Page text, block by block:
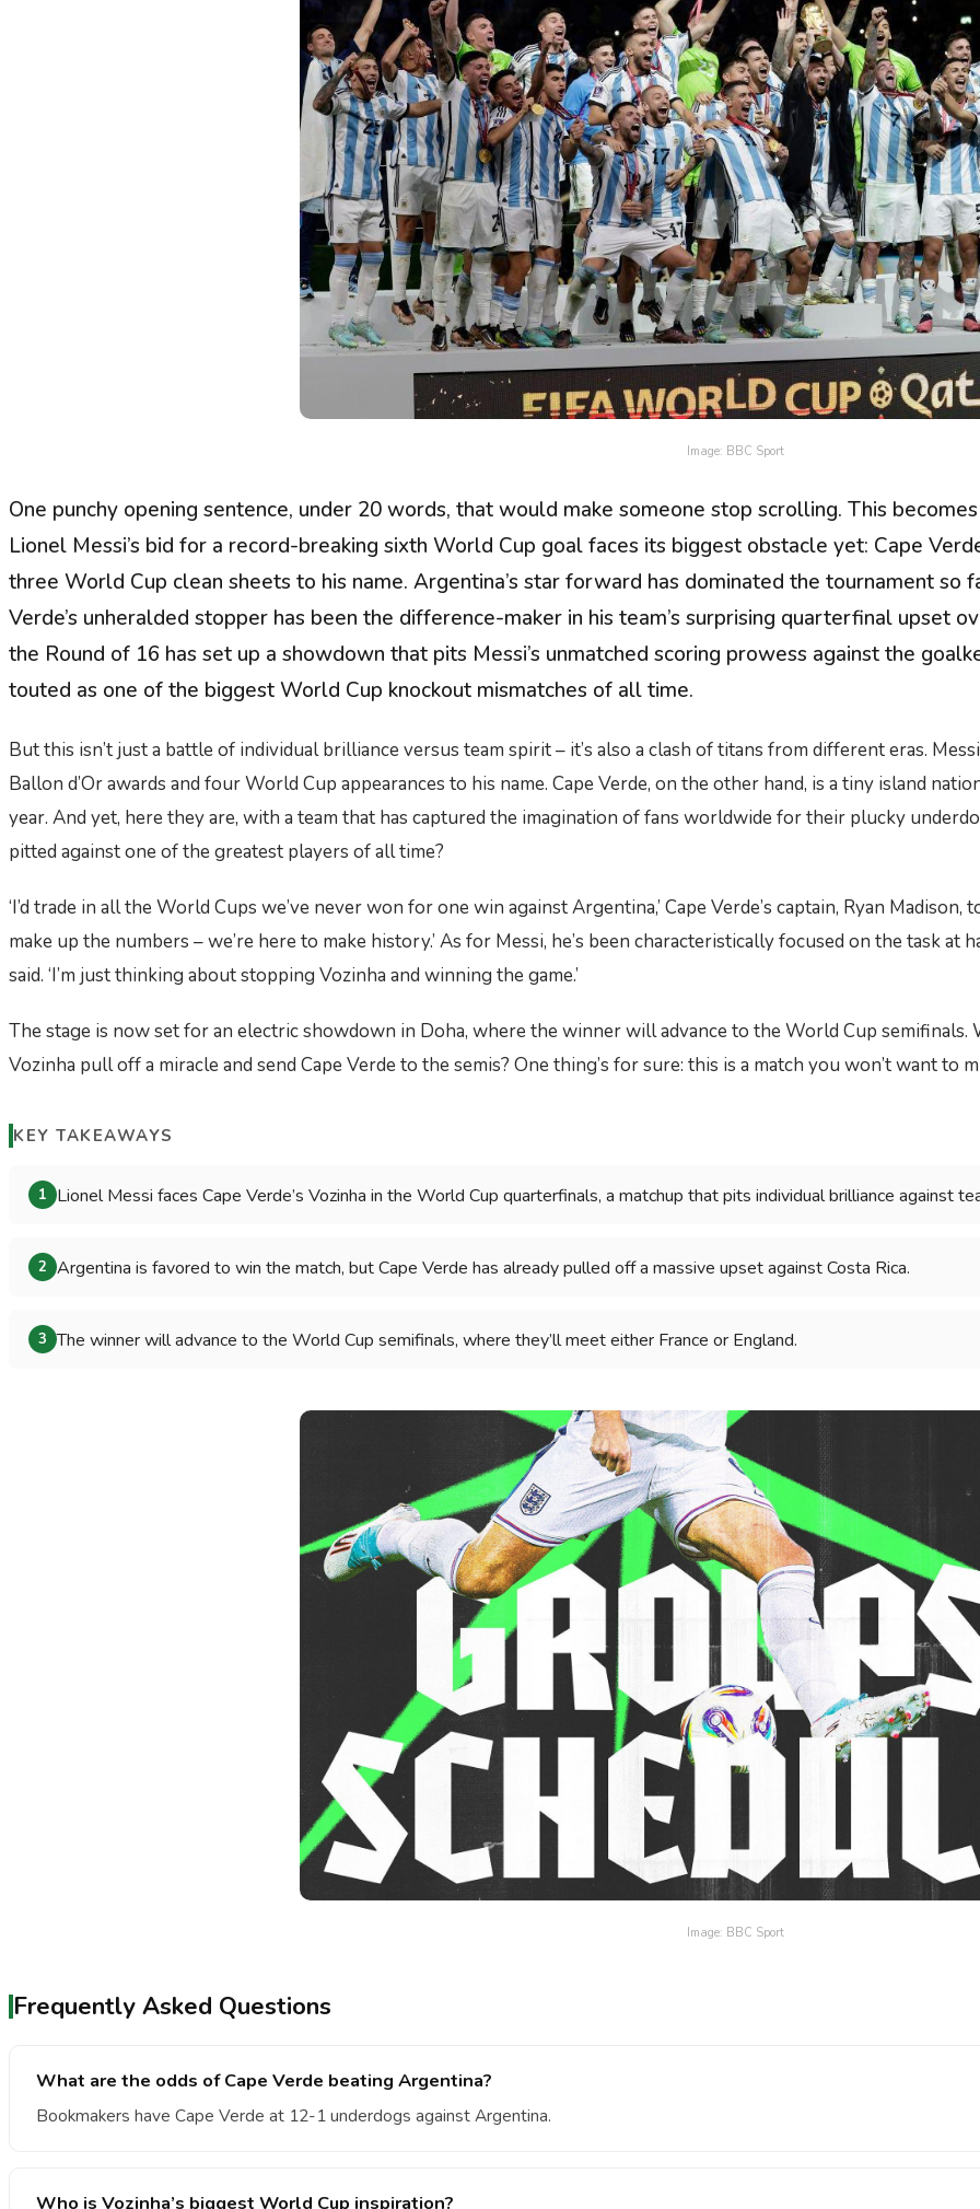
Image: BBC Sport
One punchy opening sentence, under 20 words, that would make someone stop scrolling. This
Lionel Messi’s bid for a record-breaking sixth World Cup goal faces its biggest obstacle yet: Cape
three World Cup clean sheets to his name. Argentina’s star forward has dominated the tournament so
Verde’s unheralded stopper has been the difference-maker in his team’s surprising quarterfinal upset
the Round of 16 has set up a showdown that pits Messi’s unmatched scoring prowess against the
touted as one of the biggest World Cup knockout mismatches of all time.
But this isn’t just a battle of individual brilliance versus team spirit – it’s also a clash of titans from different eras.
Ballon d’Or awards and four World Cup appearances to his name. Cape Verde, on the other hand, is a tiny island
year. And yet, here they are, with a team that has captured the imagination of fans worldwide for their plucky
pitted against one of the greatest players of all time?
‘I’d trade in all the World Cups we’ve never won for one win against Argentina,’ Cape Verde’s captain, Ryan
make up the numbers – we’re here to make history.’ As for Messi, he’s been characteristically focused on the task at
said. ‘I’m just thinking about stopping Vozinha and winning the game.’
The stage is now set for an electric showdown in Doha, where the winner will advance to the World Cup
Vozinha pull off a miracle and send Cape Verde to the semis? One thing’s for sure: this is a match you won’t want to
KEY TAKEAWAYS
1 Lionel Messi faces Cape Verde’s Vozinha in the World Cup quarterfinals, a matchup that pits individual brilliance against
2 Argentina is favored to win the match, but Cape Verde has already pulled off a massive upset against Costa Rica.
3 The winner will advance to the World Cup semifinals, where they’ll meet either France or England.
Image: BBC Sport
Frequently Asked Questions
What are the odds of Cape Verde beating Argentina?
Bookmakers have Cape Verde at 12-1 underdogs against Argentina.
Who is Vozinha’s biggest World Cup inspiration?